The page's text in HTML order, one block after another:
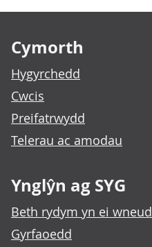
Cymorth
Hygyrchedd
Cwcis
Preifatrwydd
Telerau ac amodau
Ynglŷn ag SYG
Beth rydym yn ei wneud
Gyrfaoedd